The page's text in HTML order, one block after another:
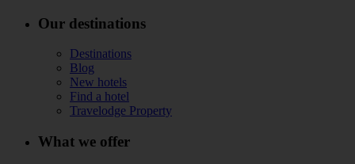
Our destinations
Destinations
Blog
New hotels
Find a hotel
Travelodge Property
What we offer